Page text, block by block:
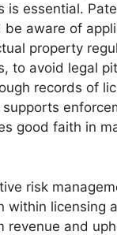
is essential.
be aware of
property
to avoid legal
records of
good faith in
risk
within licensing
revenue and